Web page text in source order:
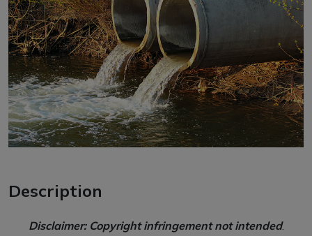
Description
Disclaimer: Copyright infringement not intended.